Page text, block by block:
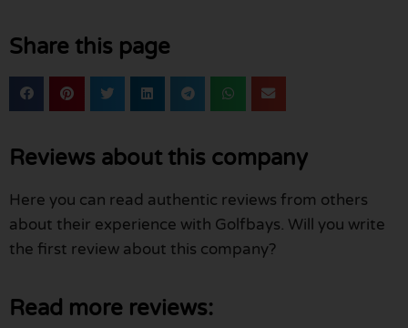
Share this page
Reviews about this company
Here you can read authentic reviews from others
about their experience with Golfbays. Will you write
the first review about this company?
Read more reviews: